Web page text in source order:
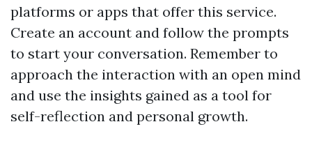
platforms or apps that offer this service.
Create an account and follow the prompts
to start your conversation. Remember to
approach the interaction with an open mind
and use the insights gained as a tool for
self-reflection and personal growth.